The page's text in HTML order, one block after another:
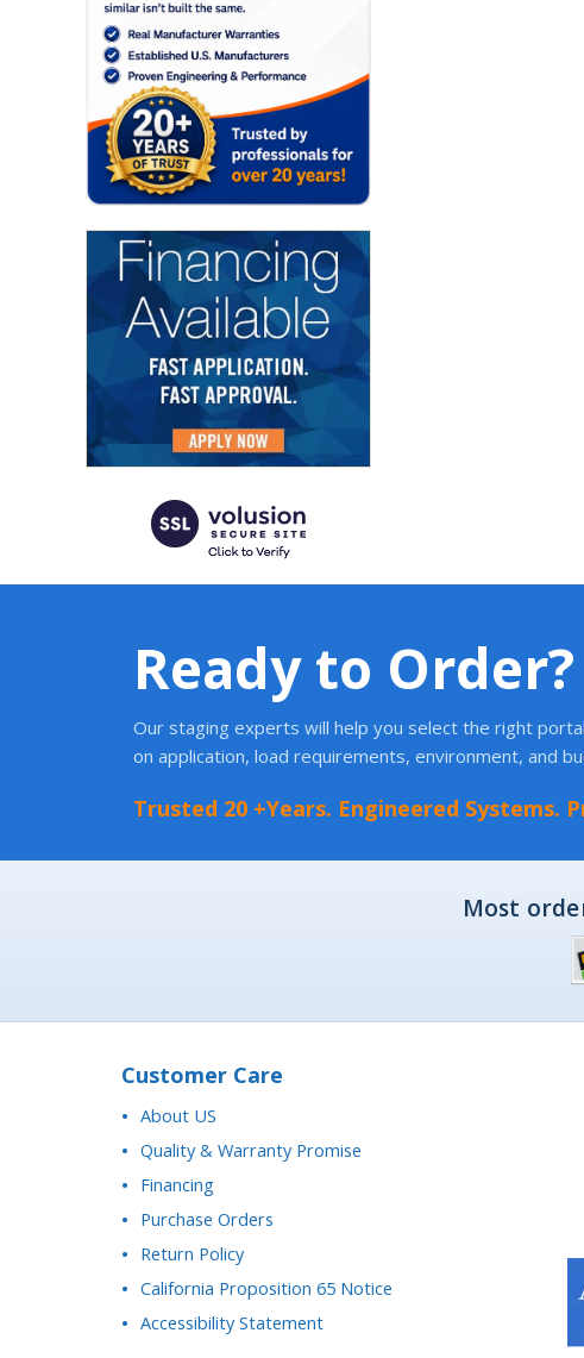
Ready to Order?
Our staging experts will help you select the right
on application, load requirements, environment, and
Trusted 20 +Years. Engineered Systems.
Most
Customer Care
About US
Quality & Warranty Promise
Financing
Purchase Orders
Return Policy
California Proposition 65 Notice
Accessibility Statement